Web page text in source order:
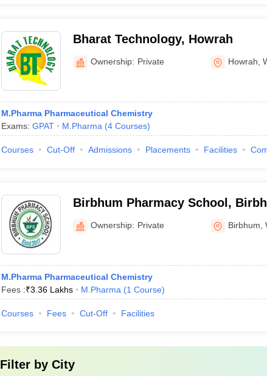
Bharat Technology, Howrah
Ownership: Private Howrah ,
M.Pharma Pharmaceutical Chemistry
Exams: GPAT M.Pharma (4 Courses)
Courses Cut-Off Admissions Placements Facilities
Birbhum Pharmacy School,
Ownership: Private Birbhum ,
M.Pharma Pharmaceutical Chemistry
Fees :₹3.36 Lakhs M.Pharma (1 Course)
Courses Fees Cut-Off Facilities
Filter by City